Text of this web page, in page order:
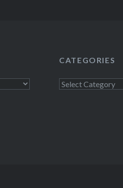
CATEGORIES
Categories